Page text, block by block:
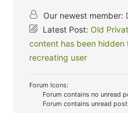
Our newest member:
Latest Post:Old
content has been
recreating user
Forum Icons:
Forum contains no unread
Forum contains unread